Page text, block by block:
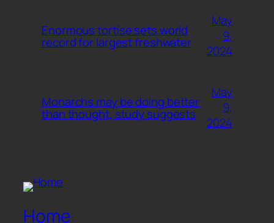
Enormous tortise sets world
record for largest freshwater
May
9,
2024
Monarchs may be doing better
than thought, study suggests
May
9,
2024
Home